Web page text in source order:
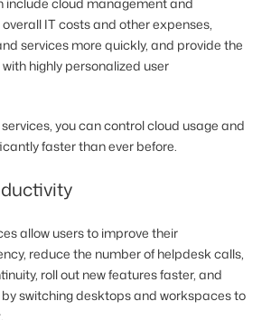
IT costs and other expenses,
services more quickly, and provide the
highly personalized user
you can control cloud usage and
faster than ever before.
allow users to improve their
reduce the number of helpdesk calls,
roll out new features faster, and
switching desktops and workspaces to